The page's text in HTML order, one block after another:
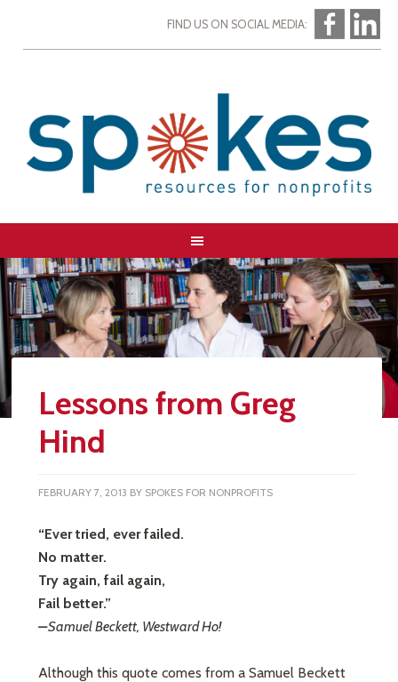
FIND US ON SOCIAL MEDIA:
Lessons from Greg
Hind
FEBRUARY 7, 2013 BY SPOKES FOR NONPROFITS
“Ever tried, ever failed.
No matter.
Try again, fail again,
Fail better.”
–Samuel Beckett, Westward Ho!
Although this quote comes from a Samuel Beckett